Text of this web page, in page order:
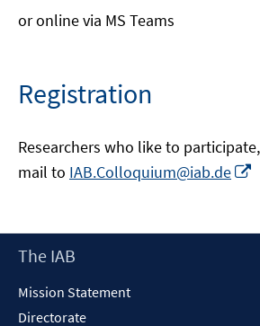
or online via MS Teams
Registration
Researchers who like to
mail to IAB.Colloquium@iab.de
Footer
The IAB
Mission Statement
Directorate